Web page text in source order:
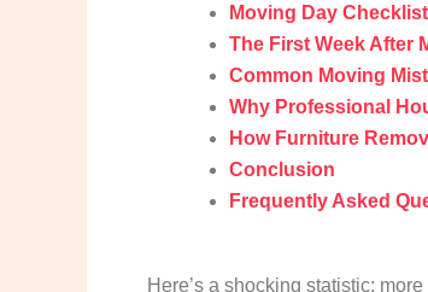
Moving Day Checklist
The First Week After
Common Moving
Why Professional
How Furniture
Conclusion
Frequently Asked
Here’s a shocking statistic: more